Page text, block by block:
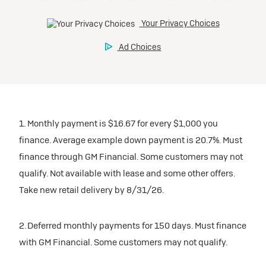
1. Monthly payment is $16.67 for every $1,000 you
finance. Average example down payment is 20.7%. Must
finance through GM Financial. Some customers may not
qualify. Not available with lease and some other offers.
Take new retail delivery by 8/31/26.
2. Deferred monthly payments for 150 days. Must finance
with GM Financial. Some customers may not qualify.